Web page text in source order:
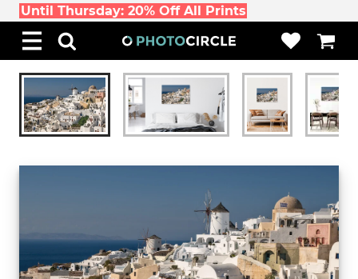
Until Thursday: 20% Off All Prints